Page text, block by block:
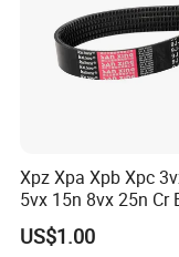
Xpz Xpa Xpb Xpc
5vx 15n 8vx 25n Cr
Rubber V Timing
Cogged V Belt
US$1.00